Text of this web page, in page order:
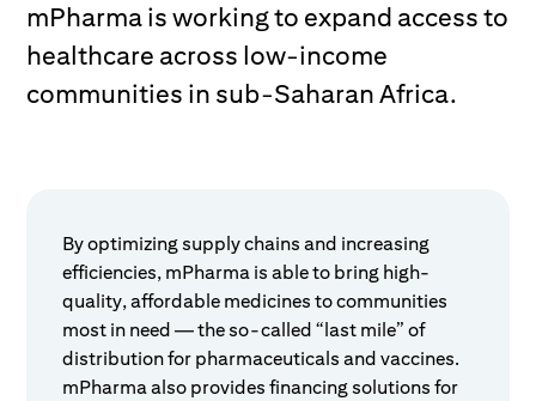
mPharma is working to expand access to
healthcare across low-income
communities in sub-Saharan Africa.
By optimizing supply chains and increasing
efficiencies, mPharma is able to bring high-
quality, affordable medicines to communities
most in need — the so-called “last mile” of
distribution for pharmaceuticals and vaccines.
mPharma also provides financing solutions for